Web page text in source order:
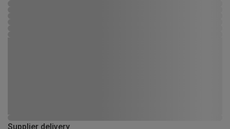
Supplier delivery